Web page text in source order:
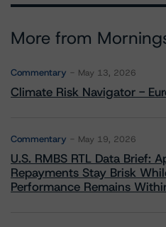
More from
Commentary May 13, 2026
Climate Risk Navigator -
Commentary May 19, 2026
U.S. RMBS RTL Data Brief:
Repayments Stay Brisk
Performance Remains